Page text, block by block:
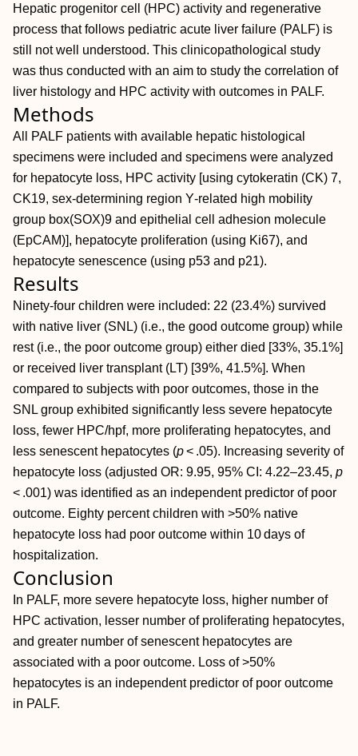
Hepatic progenitor cell (HPC) activity and regenerative
process that follows pediatric acute liver failure (PALF) is
still not well understood. This clinicopathological study
was thus conducted with an aim to study the correlation of
liver histology and HPC activity with outcomes in PALF.
Methods
All PALF patients with available hepatic histological
specimens were included and specimens were analyzed
for hepatocyte loss, HPC activity [using cytokeratin (CK) 7,
CK19, sex‐determining region Y‐related high mobility
group box(SOX)9 and epithelial cell adhesion molecule
(EpCAM)], hepatocyte proliferation (using Ki67), and
hepatocyte senescence (using p53 and p21).
Results
Ninety‐four children were included: 22 (23.4%) survived
with native liver (SNL) (i.e., the good outcome group) while
rest (i.e., the poor outcome group) either died [33%, 35.1%]
or received liver transplant (LT) [39%, 41.5%]. When
compared to subjects with poor outcomes, those in the
SNL group exhibited significantly less severe hepatocyte
loss, fewer HPC/hpf, more proliferating hepatocytes, and
less senescent hepatocytes (p< .05). Increasing severity of
hepatocyte loss (adjusted OR: 9.95, 95% CI: 4.22–23.45, p
< .001) was identified as an independent predictor of poor
outcome. Eighty percent children with >50% native
hepatocyte loss had poor outcome within 10 days of
hospitalization.
Conclusion
In PALF, more severe hepatocyte loss, higher number of
HPC activation, lesser number of proliferating hepatocytes,
and greater number of senescent hepatocytes are
associated with a poor outcome. Loss of >50%
hepatocytes is an independent predictor of poor outcome
in PALF.